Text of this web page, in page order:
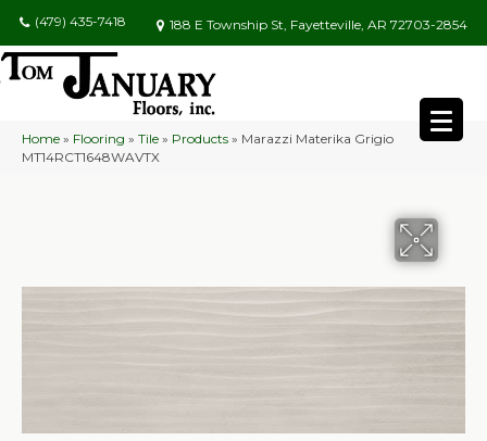
(479) 435-7418 188 E Township St, Fayetteville, AR 72703-2854
Home » Flooring » Tile » Products » Marazzi Materika Grigio
MT14RCT1648WAVTX